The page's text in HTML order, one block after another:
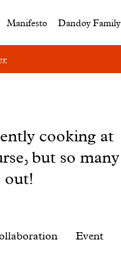
Manifesto Dandoy Family
cooking at
but so many
out!
Event